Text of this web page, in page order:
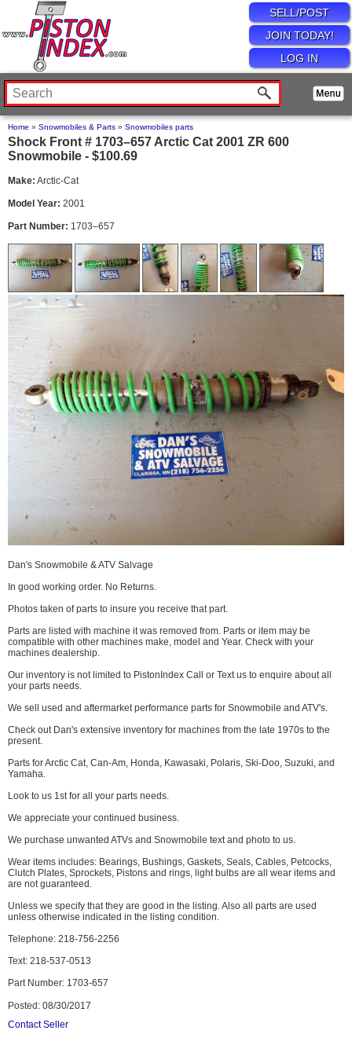
SELL/POST
JOIN TODAY!
LOG IN
Home » Snowmobiles & Parts » Snowmobiles parts
Shock Front # 1703–657 Arctic Cat 2001 ZR 600
Snowmobile - $100.69
Make: Arctic-Cat
Model Year: 2001
Part Number: 1703–657
Dan's Snowmobile & ATV Salvage
In good working order. No Returns.
Photos taken of parts to insure you receive that part.
Parts are listed with machine it was removed from. Parts or item may be
compatible with other machines make, model and Year. Check with your
machines dealership.
Our inventory is not limited to PistonIndex Call or Text us to enquire about all
your parts needs.
We sell used and aftermarket performance parts for Snowmobile and ATV's.
Check out Dan's extensive inventory for machines from the late 1970s to the
present.
Parts for Arctic Cat, Can-Am, Honda, Kawasaki, Polaris, Ski-Doo, Suzuki, and
Yamaha.
Look to us 1st for all your parts needs.
We appreciate your continued business.
We purchase unwanted ATVs and Snowmobile text and photo to us.
Wear items includes: Bearings, Bushings, Gaskets, Seals, Cables, Petcocks,
Clutch Plates, Sprockets, Pistons and rings, light bulbs are all wear items and
are not guaranteed.
Unless we specify that they are good in the listing. Also all parts are used
unless otherwise indicated in the listing condition.
Telephone: 218-756-2256
Text: 218-537-0513
Part Number: 1703-657
Posted: 08/30/2017
Contact Seller